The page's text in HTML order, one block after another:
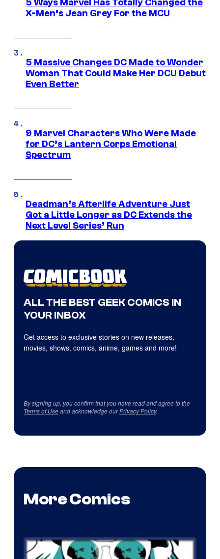
5 Ways Marvel Has Totally Changed the
X-Men’s Jean Grey For the MCU
5 Massive Changes DC Made to Wonder
Woman That Could Make Her DCU Debut
Even Better
9 Marvel Characters Who Were Made
for DC’s Lantern Corps Emotional
Spectrum
Deadman’s Afterlife Adventure Just
Got a Little Longer as DC Extends the
Next Level Series’ Run
ALL THE BEST GEEK COMICS IN
YOUR INBOX
Get access to exclusive stories on new releases,
movies, shows, comics, anime, games and more!
By signing up, you confirm that you have read and agree to the
Terms of Useand acknowledge ourPrivacy Policy.
More Comics